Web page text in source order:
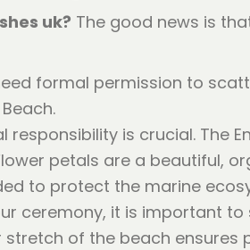
uk? The good news is
formal permission to
is crucial. The
petals are a beautiful,
to protect the marine
ceremony, it is important
of the beach ensures